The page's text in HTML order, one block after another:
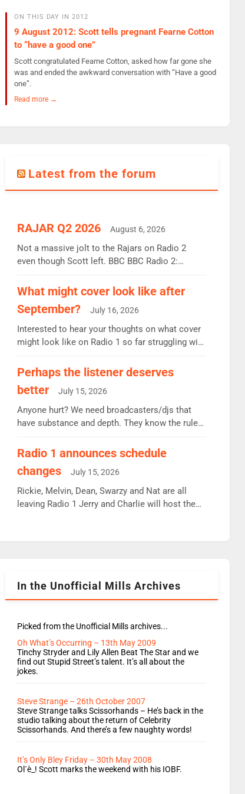
ON THIS DAY IN 2012
9 August 2012: Scott tells pregnant Fearne Cotton
to “have a good one”
Scott congratulated Fearne Cotton, asked how far gone she
was and ended the awkward conversation with “Have a good
one”.
Read more →
Latest from the forum
RAJAR Q2 2026 August 6, 2026
Not a massive jolt to the Rajars on Radio 2
even though Scott left. BBC BBC Radio 2:
remains the UK’s biggest individual station.
Radio 2 Breakfast: 6.37m, down just 1% on the
previous quarter despite three months of guest
presenters. Vernon Kay: 6.8m weekly listeners,
his highest since […]
What might cover look like after
September?
July 16, 2026
Interested to hear your thoughts on what cover
might look like on Radio 1 so far struggling with
Charley or Joel Mitchell Mon-Th Emil, Ore or
new intake - I don’t think it’ll be down to just 1
pairing or individual though. Breakfast - Matt […]
Perhaps the listener deserves
better
July 15, 2026
Anyone hurt? We need broadcasters/djs that
have substance and depth. They know the rules.
be responsible for decisions. We need Scott,
Aunty did not make these decisions. People in
wrong jobs did. The weak spine department will
fair better as cbbc […]
Radio 1 announces schedule
changes
July 15, 2026
Rickie, Melvin, Dean, Swarzy and Nat are all
leaving Radio 1 Jerry and Charlie will host the
Rosie replace Dean and Emil replaces James
In the Unofficial Mills Archives
Picked from the Unofficial Mills archives...
Oh What’s Occurring – 13th May 2009
Tinchy Stryder and Lily Allen Beat The Star and we
find out Stupid Street’s talent. It’s all about the
jokes.
Steve Strange – 26th October 2007
Steve Strange talks Scissorhands – He’s back in the
studio talking about the return of Celebrity
Scissorhands. And there’s a few naughty words!
It’s Only Bley Friday – 30th May 2008
Ol´è_! Scott marks the weekend with his IOBF.